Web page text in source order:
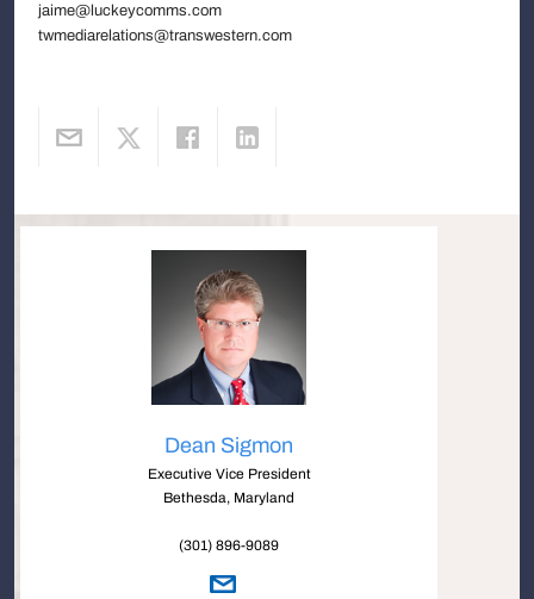
jaime@luckeycomms.com
twmediarelations@transwestern.com
Dean Sigmon
Executive Vice President
Bethesda, Maryland
(301) 896-9089